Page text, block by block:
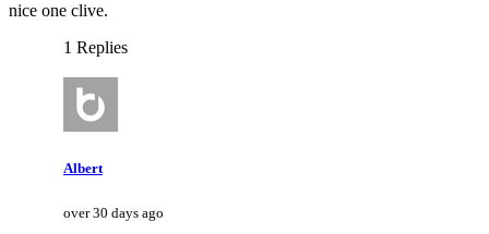
nice one clive.
1 Replies
Albert
over 30 days ago